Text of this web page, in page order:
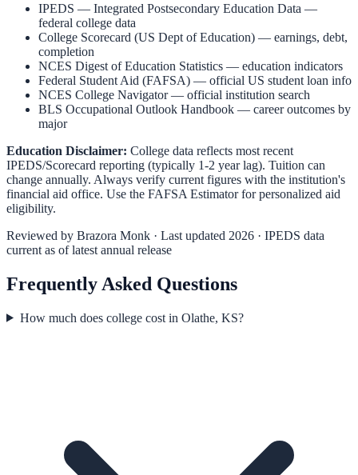
IPEDS — Integrated Postsecondary Education Data —
federal college data
College Scorecard (US Dept of Education) — earnings, debt,
completion
NCES Digest of Education Statistics — education indicators
Federal Student Aid (FAFSA) — official US student loan info
NCES College Navigator— official institution search
BLS Occupational Outlook Handbook — career outcomes by
major
Education Disclaimer: College data reflects most recent
IPEDS/Scorecard reporting (typically 1-2 year lag). Tuition can
change annually. Always verify current figures with the institution's
financial aid office. Use the FAFSA Estimatorfor personalized aid
eligibility.
Reviewed by Brazora Monk · Last updated 2026 · IPEDS data
current as of latest annual release
Frequently Asked Questions
How much does college cost in Olathe, KS?